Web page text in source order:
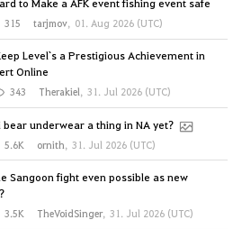
to Make a AFK event fishing event safe
315 tarjmov, 01. Aug 2026 (UTC)
Level`s a Prestigious Achievement in
Online
343 Therakiel, 31. Jul 2026 (UTC)
bear underwear a thing in NA yet?
5.6K ornith, 31. Jul 2026 (UTC)
Sangoon fight even possible as new
3.5K TheVoidSinger, 31. Jul 2026 (UTC)